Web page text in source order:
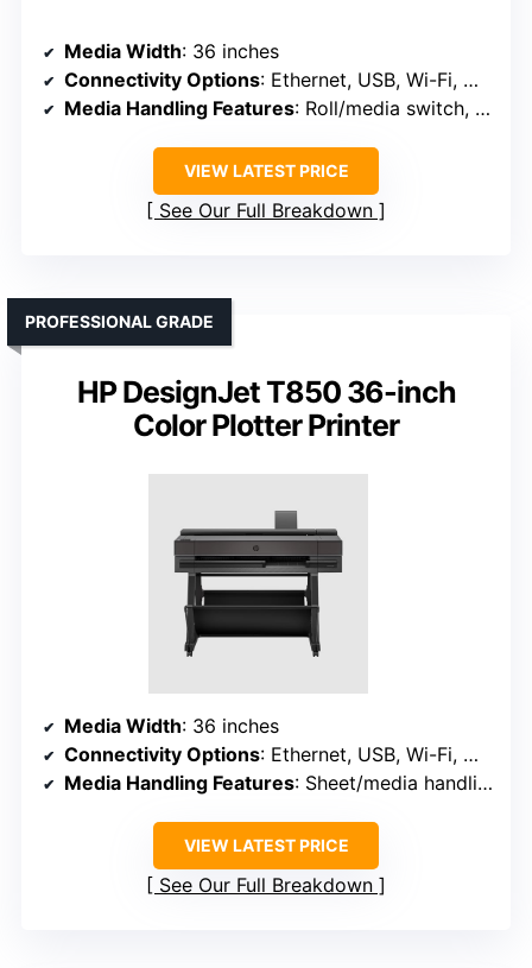
Media Width: 36 inches
Connectivity Options: Ethernet, USB, Wi-Fi, Wi-Fi Direct
Media Handling Features: Roll/media switch, cutter, media bin
VIEW LATEST PRICE
See Our Full Breakdown
HP DesignJet T850 36-inch
Color Plotter Printer
PROFESSIONAL GRADE
Media Width: 36 inches
Connectivity Options: Ethernet, USB, Wi-Fi, Wi-Fi Direct
Media Handling Features: Sheet/media handling, cutter, media bin
VIEW LATEST PRICE
See Our Full Breakdown